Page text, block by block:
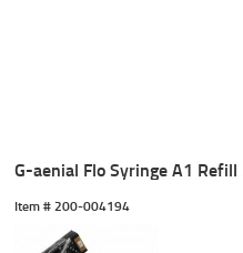
G-aenial Flo Syringe A1
Item # 200-004194